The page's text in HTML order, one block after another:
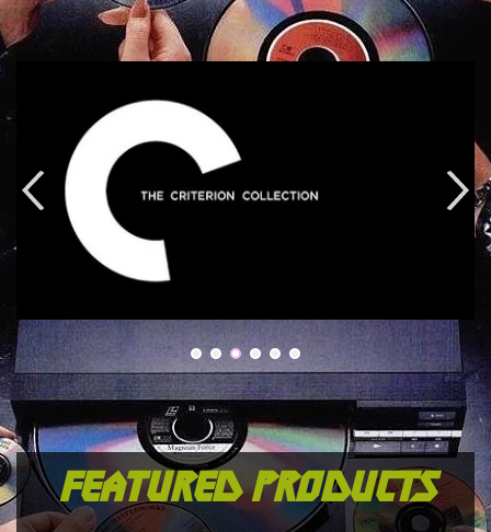
featured products